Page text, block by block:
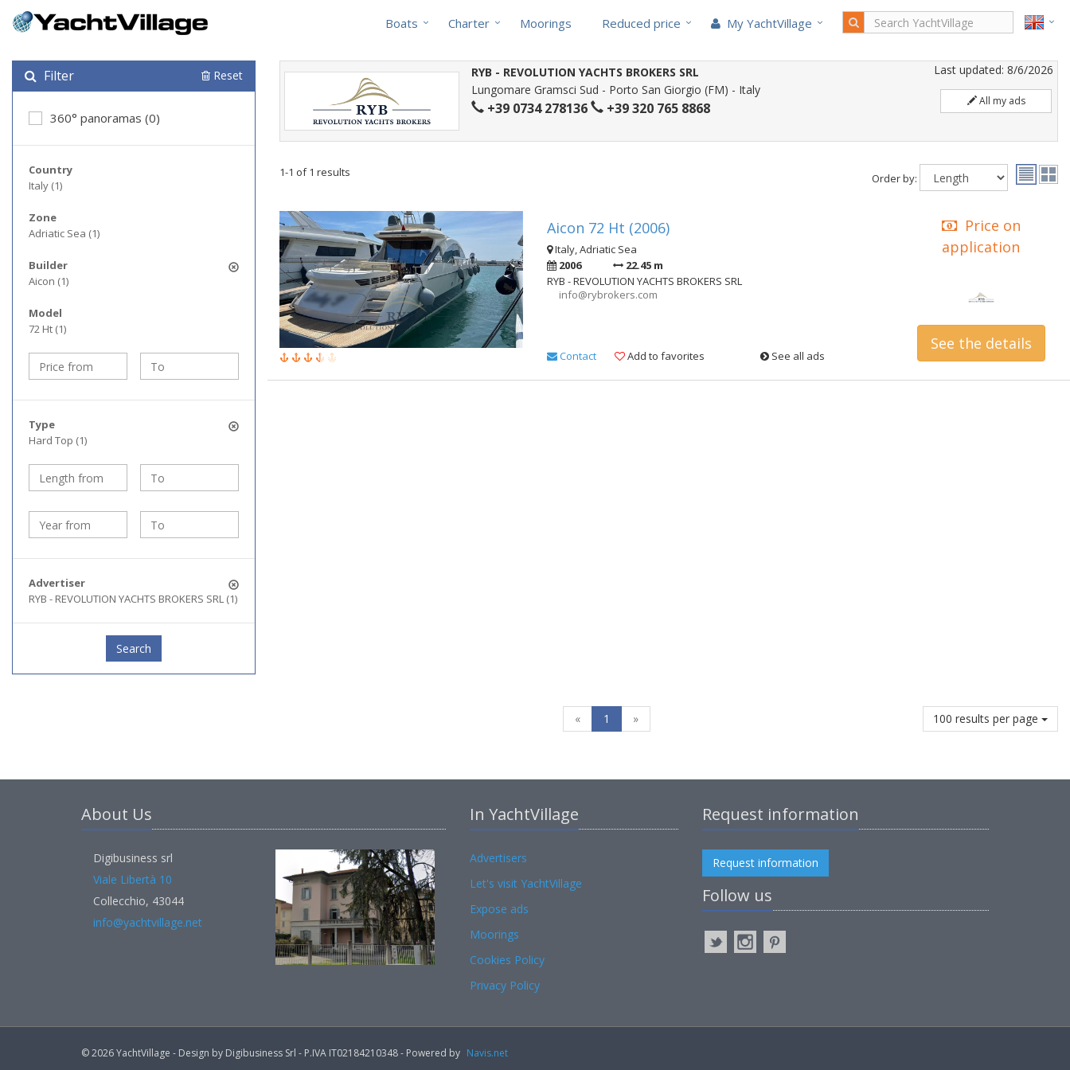
Boats Charter Moorings Reduced price My YachtVillage
Filter Reset
360° panoramas (0)
Country
Italy (1)
Zone
Adriatic Sea (1)
Builder
Aicon (1)
Model
72 Ht (1)
Type
Hard Top (1)
Advertiser
RYB - REVOLUTION YACHTS BROKERS SRL (1)
Search
RYB - REVOLUTION YACHTS BROKERS SRL
Lungomare Gramsci Sud - Porto San Giorgio (FM) - Italy
+39 0734 278136 +39 320 765 8868 All my ads
Last updated: 8/6/2026
1-1 of 1 results Order by:
Aicon 72 Ht (2006)
Price on
application
Italy, Adriatic Sea
2006
22.45 m
RYB - REVOLUTION YACHTS BROKERS SRL
info@rybrokers.com
Contact Add to favorites See all ads
See the details
« 1 » 100 results per page
About Us
Digibusiness srl
Viale Libertà 10
Collecchio, 43044
info@yachtvillage.net
In YachtVillage
Advertisers
Let's visit YachtVillage
Expose ads
Moorings
Cookies Policy
Privacy Policy
Request information
Request information
Follow us
© 2026 YachtVillage - Design by Digibusiness Srl - P.IVA IT02184210348 - Powered by Navis.net